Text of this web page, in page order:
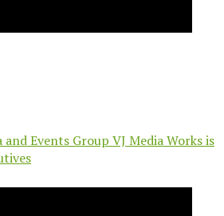
and Events Group VJ Media Works is